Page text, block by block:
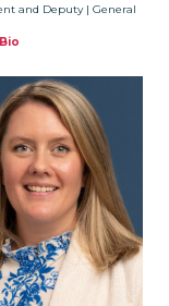
and Deputy | General